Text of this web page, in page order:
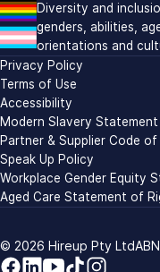
Diversity and
genders, abilities,
orientations and
Privacy Policy
Terms of Use
Accessibility
Modern Slavery Statement
Partner & Supplier Code
Speak Up Policy
Workplace Gender Equity
Aged Care Statement of
© 2026 Hireup Pty Ltd
Facebook
LinkedIn
YouTube
TikTok